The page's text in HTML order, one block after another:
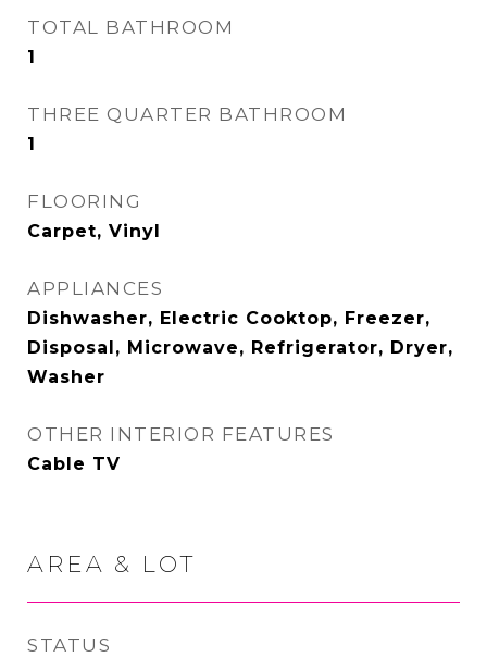
TOTAL BATHROOM
1
THREE QUARTER BATHROOM
1
FLOORING
Carpet, Vinyl
APPLIANCES
Dishwasher, Electric Cooktop, Freezer,
Disposal, Microwave, Refrigerator, Dryer,
Washer
OTHER INTERIOR FEATURES
Cable TV
AREA & LOT
STATUS